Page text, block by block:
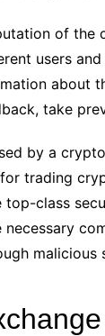
of the
users
about
take
by a
trading
top-class
necessary